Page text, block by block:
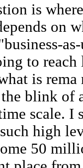
is
on
to
is
blink of
scale. I
high
50